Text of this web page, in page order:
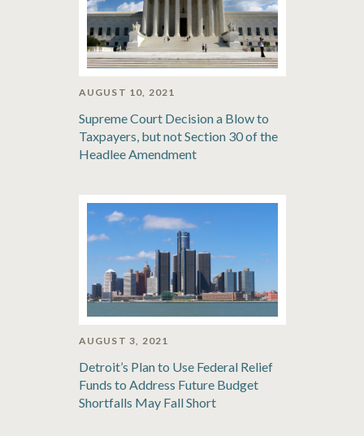
AUGUST 10, 2021
Supreme Court Decision a Blow to
Taxpayers, but not Section 30 of the
Headlee Amendment
AUGUST 3, 2021
Detroit’s Plan to Use Federal Relief
Funds to Address Future Budget
Shortfalls May Fall Short